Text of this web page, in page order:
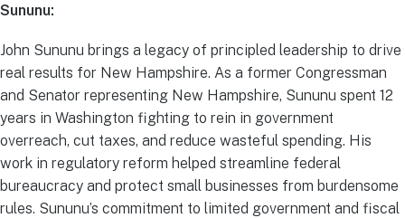
Sununu:
John Sununu brings a legacy of principled leadership to drive
real results for New Hampshire. As a former Congressman
and Senator representing New Hampshire, Sununu spent 12
years in Washington fighting to rein in government
overreach, cut taxes, and reduce wasteful spending. His
work in regulatory reform helped streamline federal
bureaucracy and protect small businesses from burdensome
rules. Sununu’s commitment to limited government and fiscal